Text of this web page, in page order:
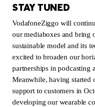
STAY TUNED
VodafoneZiggo will
our mediaboxes and bring
sustainable model and its
excited to broaden our
partnerships in podcasting
Meanwhile, having started
support to customers in
developing our wearable